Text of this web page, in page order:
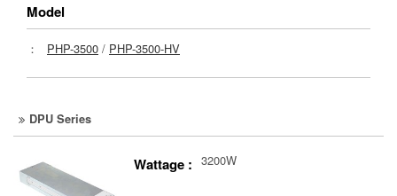
Model
： PHP-3500 / PHP-3500-HV
DPU Series
Wattage : 3200W